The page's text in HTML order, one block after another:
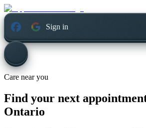
Sign in
Care near you
Find your next
Ontario